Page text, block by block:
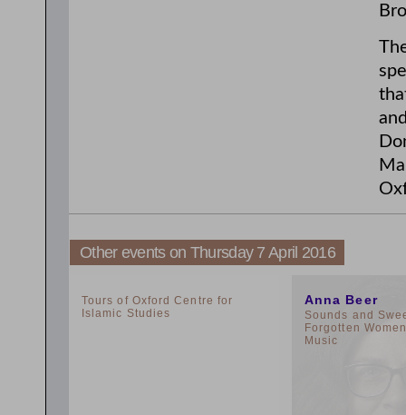
Other events on Thursday 7 April 2016
Tours of Oxford Centre for
Islamic Studies
Anna Beer
Sounds and
Forgotten
Music